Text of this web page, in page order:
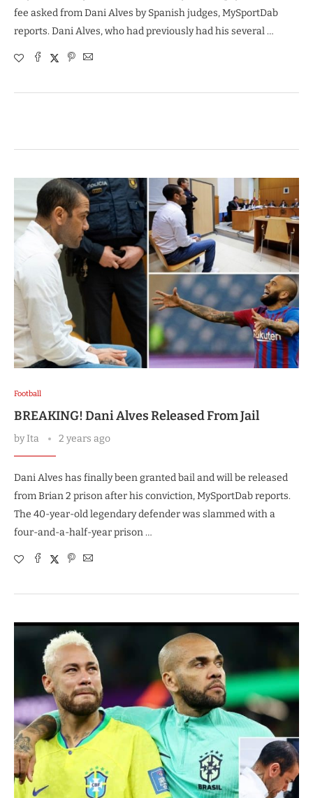
fee asked from Dani Alves by Spanish judges, MySportDab
reports. Dani Alves, who had previously had his several …
Football
BREAKING! Dani Alves Released From Jail
byIta 2 years ago
Dani Alves has finally been granted bail and will be released
from Brian 2 prison after his conviction, MySportDab reports.
The 40-year-old legendary defender was slammed with a
four-and-a-half-year prison …